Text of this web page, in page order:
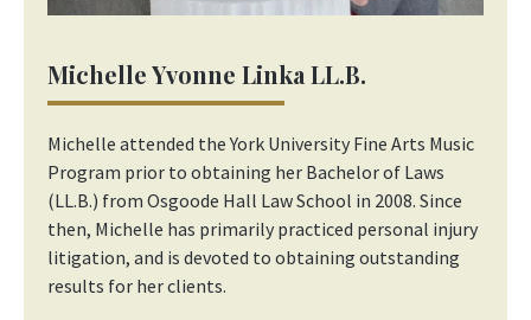
Michelle Yvonne Linka LL.B.
Michelle attended the York University Fine Arts Music
Program prior to obtaining her Bachelor of Laws
(LL.B.) from Osgoode Hall Law School in 2008. Since
then, Michelle has primarily practiced personal injury
litigation, and is devoted to obtaining outstanding
results for her clients.